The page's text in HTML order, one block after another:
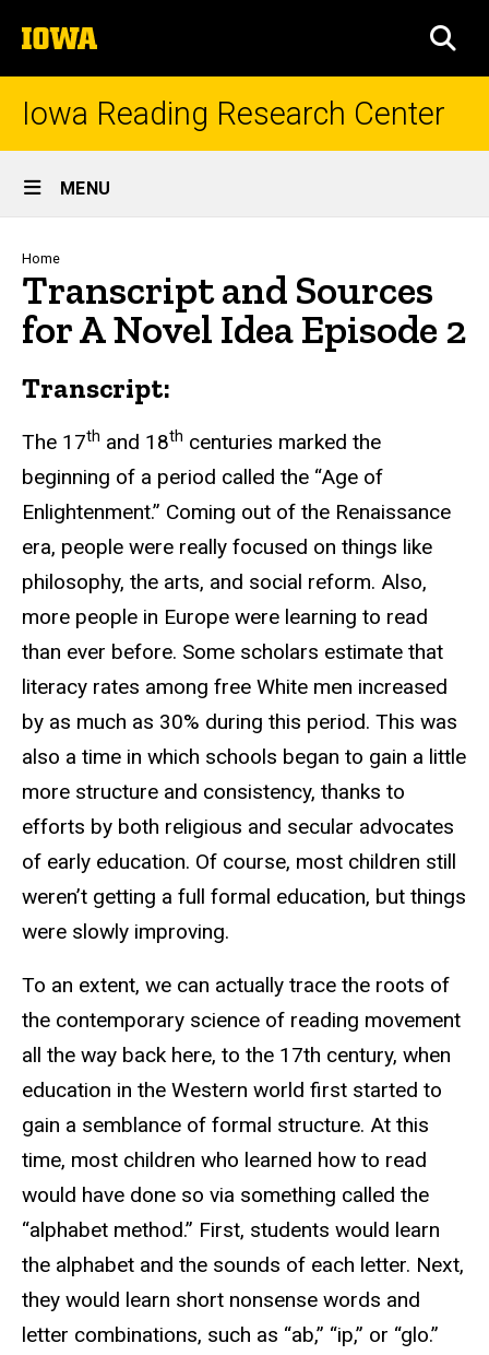
to
content
The
University
of
Iowa Reading Research Center
Site
Main
Navigation
MENU
Breadcrumb
Home
Transcript and Sources
for A Novel Idea Episode 2
Transcript:
The 17th and 18th centuries marked the
beginning of a period called the “Age of
Enlightenment.” Coming out of the Renaissance
era, people were really focused on things like
philosophy, the arts, and social reform. Also,
more people in Europe were learning to read
than ever before. Some scholars estimate that
literacy rates among free White men increased
by as much as 30% during this period. This was
also a time in which schools began to gain a little
more structure and consistency, thanks to
efforts by both religious and secular advocates
of early education. Of course, most children still
weren’t getting a full formal education, but things
were slowly improving.
To an extent, we can actually trace the roots of
the contemporary science of reading movement
all the way back here, to the 17th century, when
education in the Western world first started to
gain a semblance of formal structure. At this
time, most children who learned how to read
would have done so via something called the
“alphabet method.” First, students would learn
the alphabet and the sounds of each letter. Next,
they would learn short nonsense words and
letter combinations, such as “ab,” “ip,” or “glo.”